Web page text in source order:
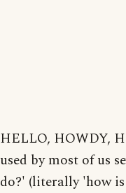
HELLO, HOWDY,
used by most of us
do?' (literally 'how